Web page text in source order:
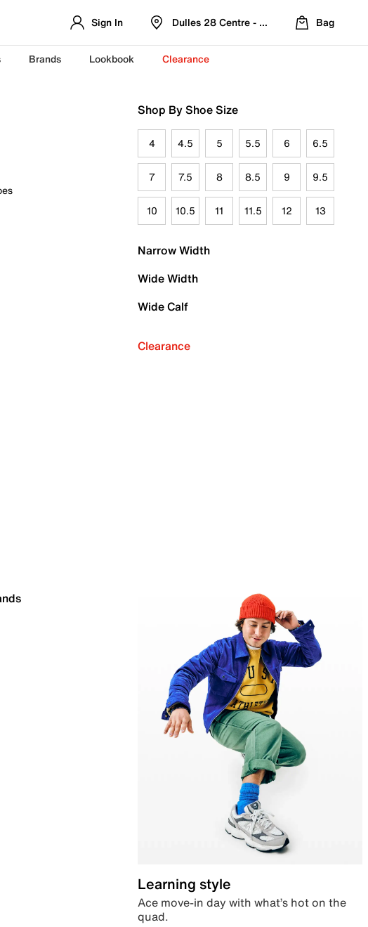
Sign In Dulles 28 Centre - Refreshed Location
Bag
Brands Lookbook Clearance
Shop By Shoe Size
4 4.5 5 5.5 6 6.5
7 7.5 8 8.5 9 9.5
10 10.5 11 11.5 12 13
Narrow Width
Wide Width
Wide Calf
Clearance
Learning style
Ace move-in day with what’s hot on the
quad.